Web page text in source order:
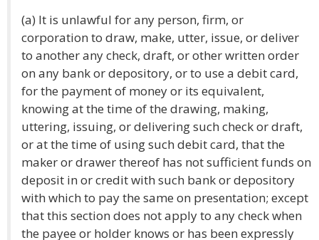
(a) It is unlawful for any person, firm, or
corporation to draw, make, utter, issue, or deliver
to another any check, draft, or other written order
on any bank or depository, or to use a debit card,
for the payment of money or its equivalent,
knowing at the time of the drawing, making,
uttering, issuing, or delivering such check or draft,
or at the time of using such debit card, that the
maker or drawer thereof has not sufficient funds on
deposit in or credit with such bank or depository
with which to pay the same on presentation; except
that this section does not apply to any check when
the payee or holder knows or has been expressly